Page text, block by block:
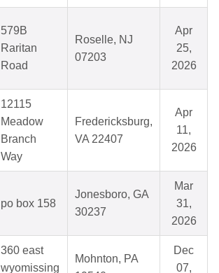
579B
Raritan
Road
Roselle, NJ
07203
Apr
25,
2026
12115
Meadow
Branch
Way
Fredericksburg,
VA 22407
Apr
11,
2026
po box 158
Jonesboro, GA
30237
Mar
31,
2026
360 east
wyomissing
Mohnton, PA
Dec
07,